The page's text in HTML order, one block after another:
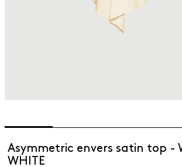
Asymmetric envers satin top -
WHITE